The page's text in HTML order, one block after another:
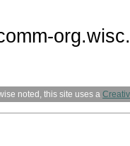
noted, this site uses a